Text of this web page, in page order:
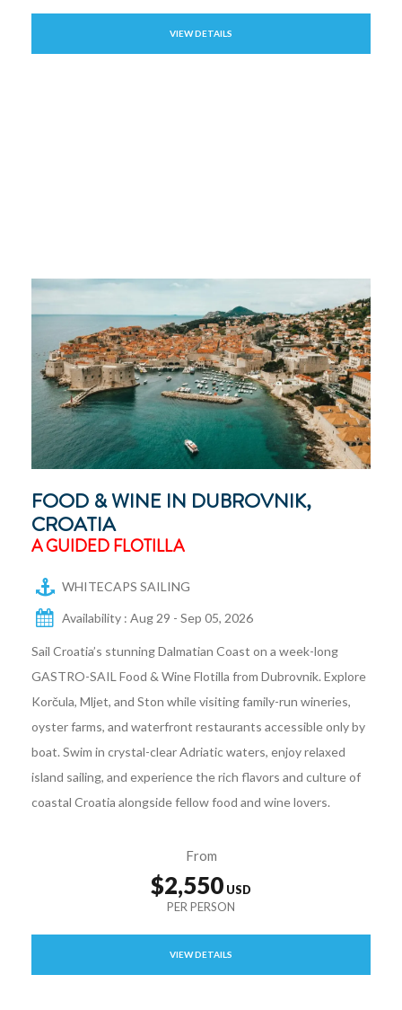
VIEW DETAILS
FOOD & WINE IN DUBROVNIK,
CROATIA
A GUIDED FLOTILLA
WHITECAPS SAILING
Availability : Aug 29 - Sep 05, 2026
Sail Croatia’s stunning Dalmatian Coast on a week-long
GASTRO-SAIL Food & Wine Flotilla from Dubrovnik. Explore
Korčula, Mljet, and Ston while visiting family-run wineries,
oyster farms, and waterfront restaurants accessible only by
boat. Swim in crystal-clear Adriatic waters, enjoy relaxed
island sailing, and experience the rich flavors and culture of
coastal Croatia alongside fellow food and wine lovers.
From
$2,550
VIEW DETAILS